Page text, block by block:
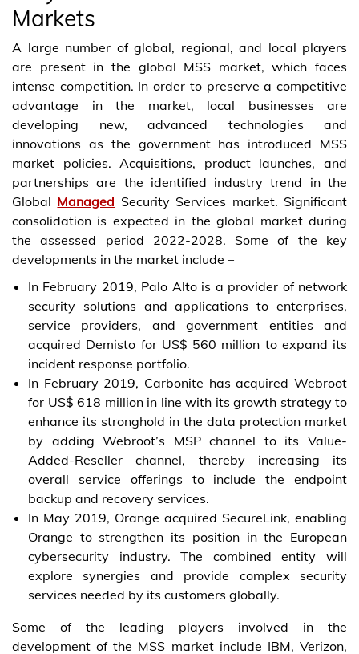
Markets
A large number of global, regional, and local players
are present in the global MSS market, which faces
intense competition. In order to preserve a competitive
advantage in the market, local businesses are
developing new, advanced technologies and
innovations as the government has introduced MSS
market policies. Acquisitions, product launches, and
partnerships are the identified industry trend in the
Global Managed Security Services market. Significant
consolidation is expected in the global market during
the assessed period 2022-2028. Some of the key
developments in the market include –
In February 2019, Palo Alto is a provider of network
security solutions and applications to enterprises,
service providers, and government entities and
acquired Demisto for US$ 560 million to expand its
incident response portfolio.
In February 2019, Carbonite has acquired Webroot
for US$ 618 million in line with its growth strategy to
enhance its stronghold in the data protection market
by adding Webroot’s MSP channel to its Value-
Added-Reseller channel, thereby increasing its
overall service offerings to include the endpoint
backup and recovery services.
In May 2019, Orange acquired SecureLink, enabling
Orange to strengthen its position in the European
cybersecurity industry. The combined entity will
explore synergies and provide complex security
services needed by its customers globally.
Some of the leading players involved in the
development of the MSS market include IBM, Verizon,